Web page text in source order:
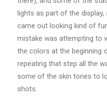
lights as part of the
came out looking kind of
mistake was attempting to
the colors at the beginning
repeating that step all the
some of the skin tones to
shots.